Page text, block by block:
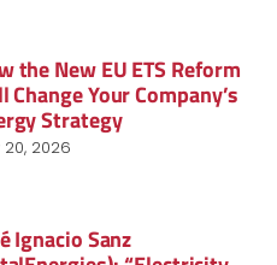
the New EU ETS Reform
Change Your Company’s
Strategy
20, 2026
Ignacio Sanz